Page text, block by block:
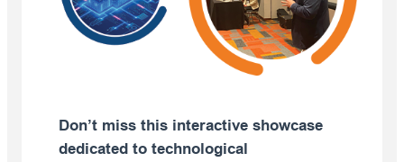
Don’t miss this interactive showcase
dedicated to technological